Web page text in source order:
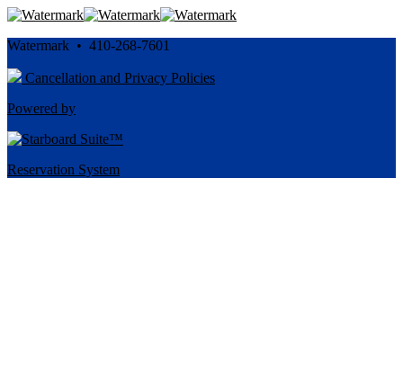
Watermark • 410-268-7601
Cancellation and Privacy Policies
Powered by
Reservation System